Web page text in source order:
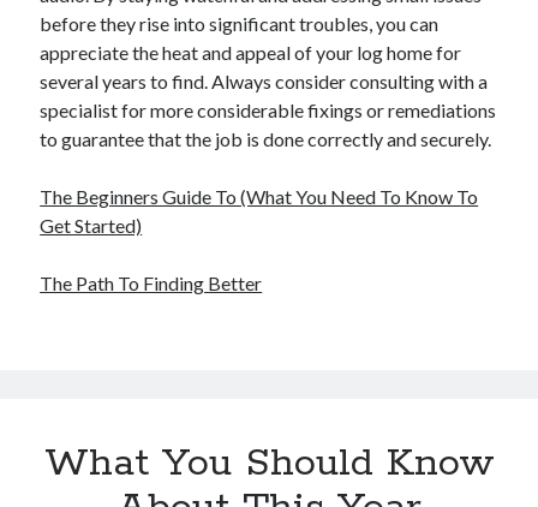
before they rise into significant troubles, you can
appreciate the heat and appeal of your log home for
several years to find. Always consider consulting with a
specialist for more considerable fixings or remediations
to guarantee that the job is done correctly and securely.
The Beginners Guide To (What You Need To Know To
Get Started)
The Path To Finding Better
What You Should Know